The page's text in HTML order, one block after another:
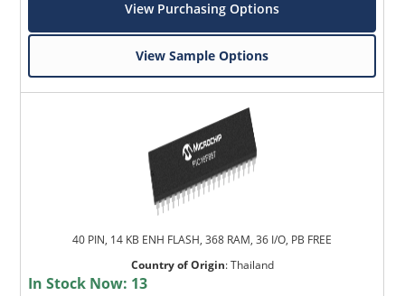
View Purchasing Options
View Sample Options
40 PIN, 14 KB ENH FLASH, 368 RAM, 36 I/O, PB FREE
Country of Origin:Thailand
In Stock Now: 13